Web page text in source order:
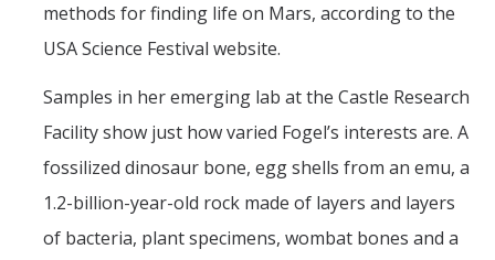
methods for finding life on Mars, according to the
USA Science Festival website.
Samples in her emerging lab at the Castle Research
Facility show just how varied Fogel’s interests are. A
fossilized dinosaur bone, egg shells from an emu, a
1.2-billion-year-old rock made of layers and layers
of bacteria, plant specimens, wombat bones and a